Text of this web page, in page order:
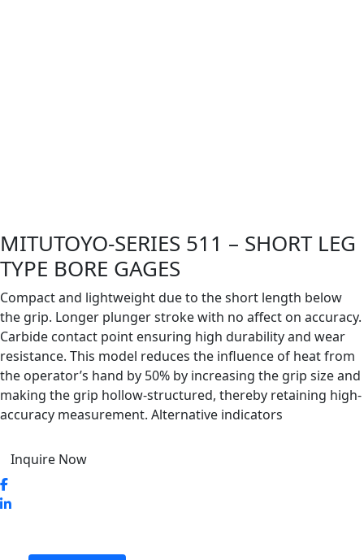
MITUTOYO-SERIES 511 – SHORT LEG
TYPE BORE GAGES
Compact and lightweight due to the short length below
the grip. Longer plunger stroke with no affect on accuracy.
Carbide contact point ensuring high durability and wear
resistance. This model reduces the influence of heat from
the operator’s hand by 50% by increasing the grip size and
making the grip hollow-structured, thereby retaining high-
accuracy measurement. Alternative indicators
Inquire Now